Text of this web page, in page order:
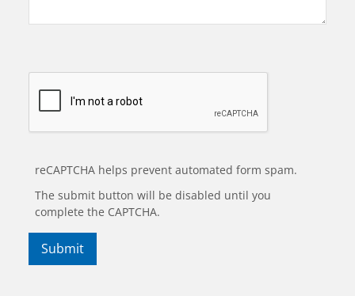
reCAPTCHA helps prevent automated form spam.
The submit button will be disabled until you
complete the CAPTCHA.